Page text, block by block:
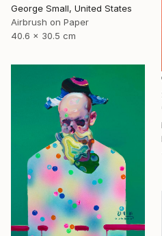
George Small, United States
Airbrush on Paper
40.6 x 30.5 cm